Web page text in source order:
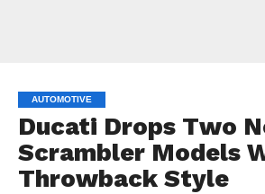
AUTOMOTIVE
Ducati Drops Two
Scrambler Models
Throwback Style